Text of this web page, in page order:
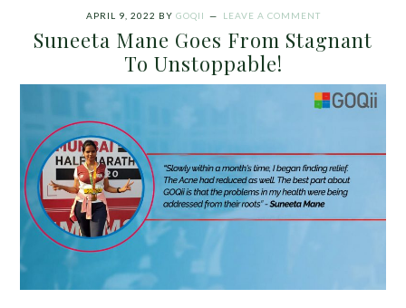
APRIL 9, 2022 BY GOQII LEAVE A COMMENT
Suneeta Mane Goes From Stagnant
To Unstoppable!